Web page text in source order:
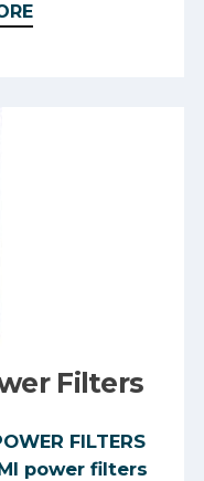
Filters
FILTERS
power filters